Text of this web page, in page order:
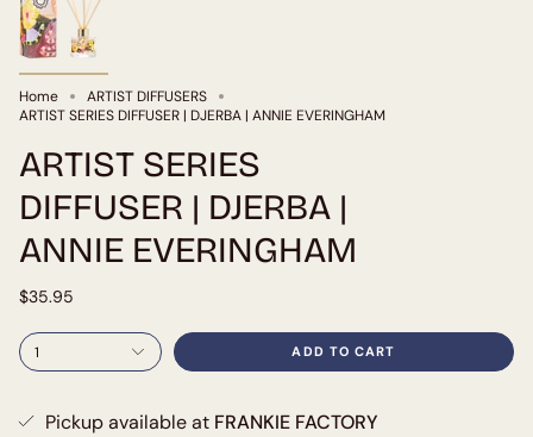
Home
ARTIST DIFFUSERS
ARTIST SERIES DIFFUSER | DJERBA | ANNIE EVERINGHAM
ARTIST SERIES
DIFFUSER | DJERBA |
ANNIE EVERINGHAM
$35.95
1 ADD TO CART
Pickup available at FRANKIE FACTORY